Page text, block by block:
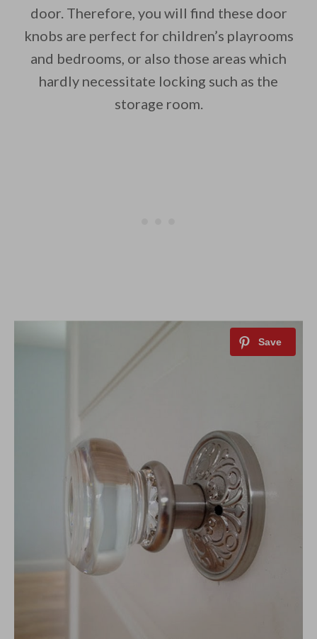
door. Therefore, you will find these door
knobs are perfect for children’s playrooms
and bedrooms, or also those areas which
hardly necessitate locking such as the
storage room.